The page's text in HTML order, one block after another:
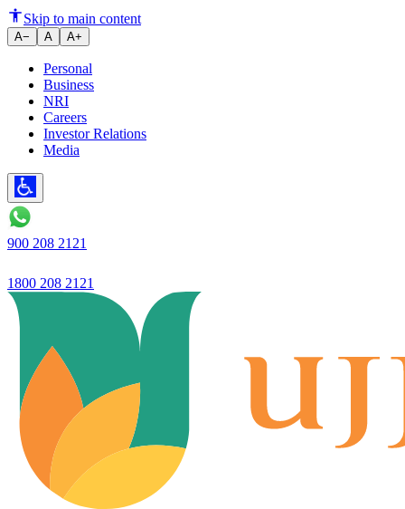
Ujjivan SFB Ltd launches
Skip to main content
A− A A+
Personal
Business
NRI
Careers
Investor Relations
Media
900 208 2121
1800 208 2121